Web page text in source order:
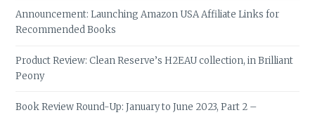
Announcement: Launching Amazon USA Affiliate Links for
Recommended Books
Product Review: Clean Reserve’s H2EAU collection, in Brilliant
Peony
Book Review Round-Up: January to June 2023, Part 2 –